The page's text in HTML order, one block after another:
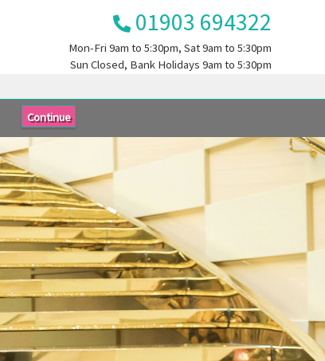
Continue
01903 694322
Mon-Fri 9am to 5:30pm, Sat9am to 5:30pm
Sun Closed, Bank Holidays 9am to 5:30pm